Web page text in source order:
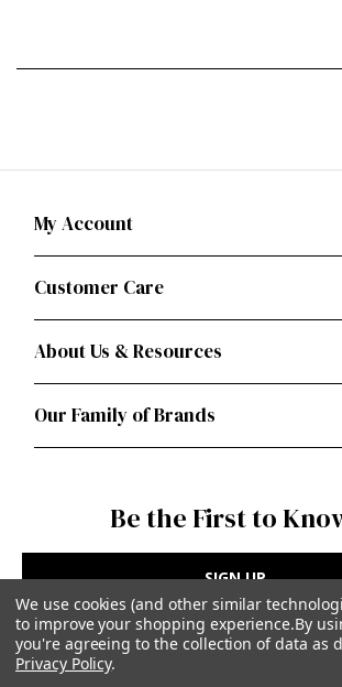
My Account
Customer Care
About Us & Resources
Our Family of Brands
Be the First to
SIGN UP
We use cookies (and other similar
to improve your shopping experience.By
you're agreeing to the collection of data as
Privacy Policy.